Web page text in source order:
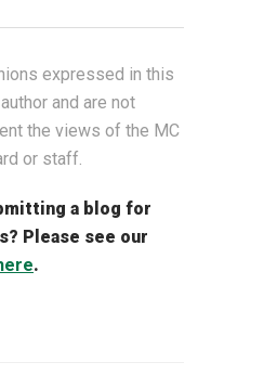
expressed in this
and are not
the views of the MC
or staff.
a blog for
Please see our
.